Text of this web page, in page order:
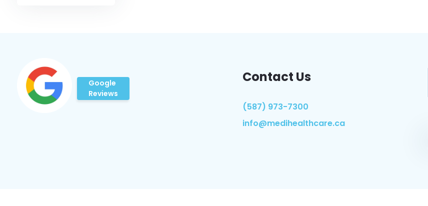
Google
Reviews
Contact Us
(587) 973-7300
info@medihealthcare.ca